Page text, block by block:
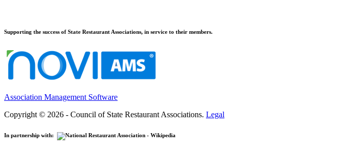
Supporting the success of State Restaurant Associations, in service to their members.
Association Management Software
Copyright © 2026 - Council of State Restaurant Associations. Legal
In partnership with: